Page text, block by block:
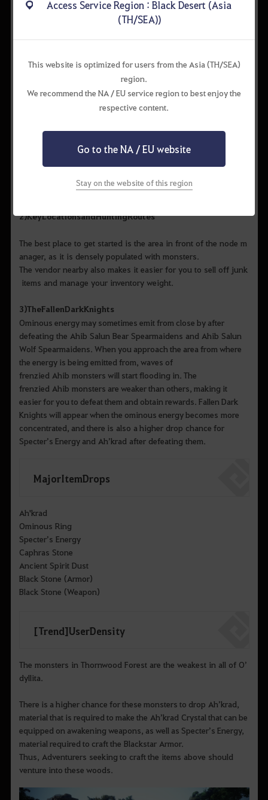
Lv. 61
buffs, placing you in grave danger. Try using debuffs on the
monsters first or defend yourself with protected skills. Be extr
sized monsters, as they are immune to debuffs.
2)KeyLocationsandHuntingRoutes
The best place to get started is the area in front of the node m
anager, as it is densely populated with monsters.
The vendor nearby also makes it easier for you to sell off junk
items and manage your inventory weight.
3)TheFallenDarkKnights
Ominous energy may sometimes emit from close by after
defeating the Ahib Salun Bear Spearmaidens and Ahib Salun
Wolf Spearmaidens. When you approach the area from where
the energy is being emitted from, waves of
frenzied Ahib monsters will start flooding in. The
frenzied Ahib monsters are weaker than others, making it
easier for you to defeat them and obtain rewards. Fallen Dark
Knights will appear when the ominous energy becomes more
concentrated, and there is also a higher drop chance for
Specter’s Energy and Ah’krad after defeating them.
Major Item Drops
Ah'krad
Ominous Ring
Specter’s Energy
Caphras Stone
Ancient Spirit Dust
Black Stone (Armor)
Black Stone (Weapon)
[Trend] User Density
The monsters in Thornwood Forest are the weakest in all of O’
dyllita.
There is a higher chance for these monsters to drop Ah’krad,
material that is required to make the Ah’krad Crystal that can be
equipped on awakening weapons, as well as Specter’s Energy,
material required to craft the Blackstar Armor.
Thus, Adventurers seeking to craft the items above should
venture into these woods.
Access Service Region : Black Desert (Asia
(TH/SEA))
This website is optimized for users from the Asia (TH/SEA)
region.
We recommend the NA / EU service region to best enjoy the
respective content.
Go to the NA / EU website
Stay on the website of this region